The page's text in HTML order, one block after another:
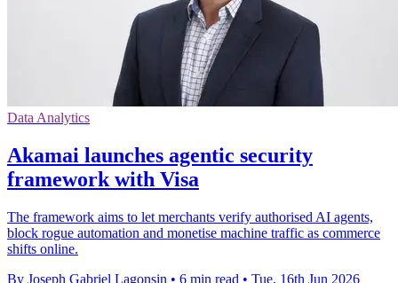
Data Analytics
Akamai launches agentic security
framework with Visa
The framework aims to let merchants verify authorised AI agents,
block rogue automation and monetise machine traffic as commerce
shifts online.
By Joseph Gabriel Lagonsin • 6 min read • Tue, 16th Jun 2026